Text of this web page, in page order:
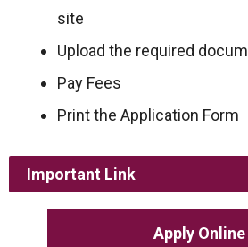
site
Upload the required
Pay Fees
Print the Application Form
Important Link
Apply Online